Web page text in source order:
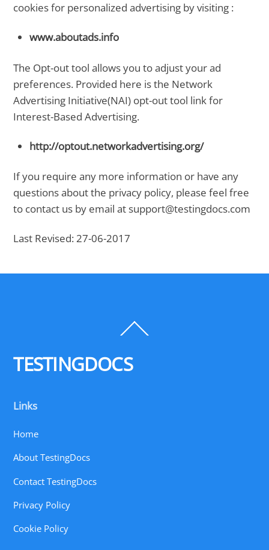
cookies for personalized advertising by visiting :
www.aboutads.info
The Opt-out tool allows you to adjust your ad
preferences. Provided here is the Network
Advertising Initiative(NAI) opt-out tool link for
Interest-Based Advertising.
http://optout.networkadvertising.org/
If you require any more information or have any
questions about the privacy policy, please feel free
to contact us by email at support@testingdocs.com
Last Revised: 27-06-2017
To
TESTINGDOCS
Links
Home
About TestingDocs
Contact TestingDocs
Privacy Policy
Cookie Policy